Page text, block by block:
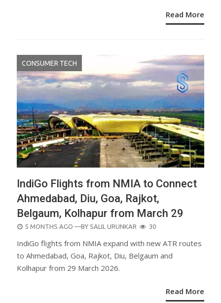
Read More
CONSUMER TECH
IndiGo Flights from NMIA to Connect
Ahmedabad, Diu, Goa, Rajkot,
Belgaum, Kolhapur from March 29
POSTED
5 MONTHS AGO —BY SALIL URUNKAR 30
IndiGo flights from NMIA expand with new ATR routes
to Ahmedabad, Goa, Rajkot, Diu, Belgaum and
Kolhapur from 29 March 2026.
Read More